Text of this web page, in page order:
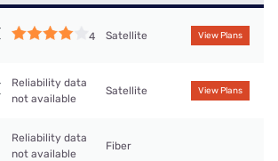
4 Satellite View Plans
Reliability data
not available
Satellite View Plans
Reliability data
not available
Fiber